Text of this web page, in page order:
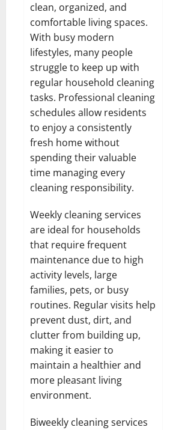
clean, organized, and
comfortable living spaces.
With busy modern
lifestyles, many people
struggle to keep up with
regular household cleaning
tasks. Professional cleaning
schedules allow residents
to enjoy a consistently
fresh home without
spending their valuable
time managing every
cleaning responsibility.
Weekly cleaning services
are ideal for households
that require frequent
maintenance due to high
activity levels, large
families, pets, or busy
routines. Regular visits help
prevent dust, dirt, and
clutter from building up,
making it easier to
maintain a healthier and
more pleasant living
environment.
Biweekly cleaning services